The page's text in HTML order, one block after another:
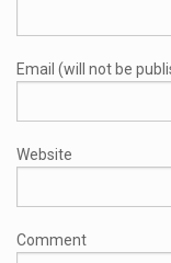
Email (will not be
Website
Comment